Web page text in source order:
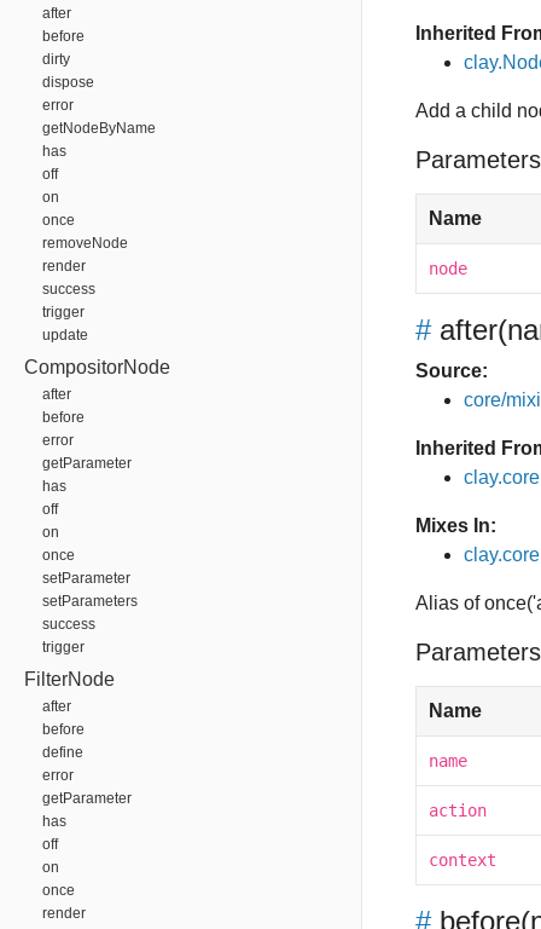
after
before
dirty
dispose
error
getNodeByName
has
off
on
once
removeNode
render
success
trigger
update
CompositorNode
after
before
error
getParameter
has
off
on
once
setParameter
setParameters
success
trigger
FilterNode
after
before
define
error
getParameter
has
off
on
once
render
Inherited
Add a child
Name
node
# after
Source:
core/
Inherited
Mixes In:
Alias of
Name
name
action
context
# before